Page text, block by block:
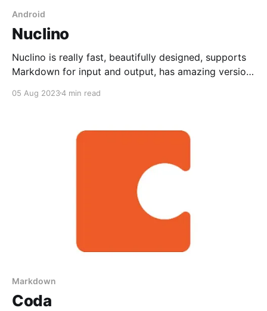
Android
Nuclino
Nuclino is really fast, beautifully designed, supports
Markdown for input and output, has amazing version
Great for teams.
05 Aug 20234 min read
Markdown
Coda